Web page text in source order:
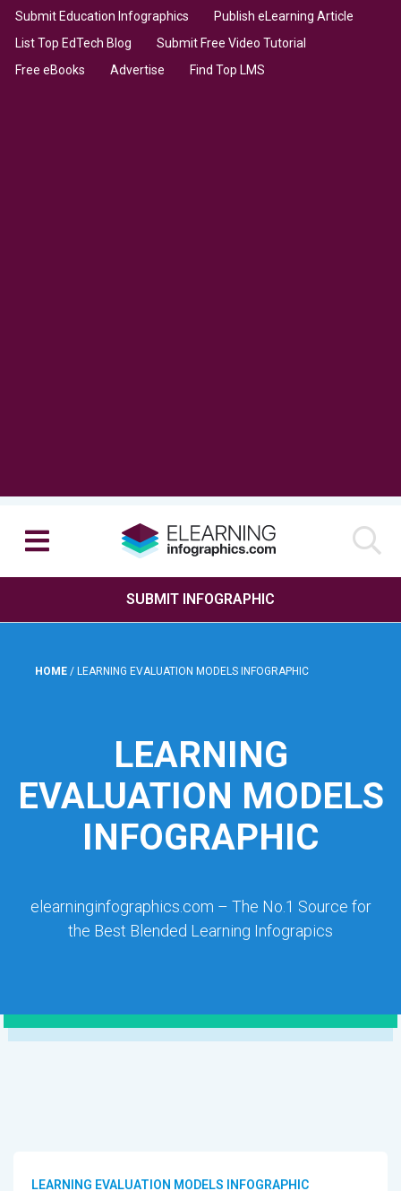
Submit Education Infographics
Publish eLearning Article
List Top EdTech Blog
Submit Free Video Tutorial
Free eBooks
Advertise Find Top LMS
SUBMIT INFOGRAPHIC
HOME / LEARNING EVALUATION MODELS INFOGRAPHIC
LEARNING
EVALUATION MODELS
INFOGRAPHIC
elearninginfographics.com – The No.1 Source for
the Best Blended Learning Infograpics
LEARNING EVALUATION MODELS INFOGRAPHIC